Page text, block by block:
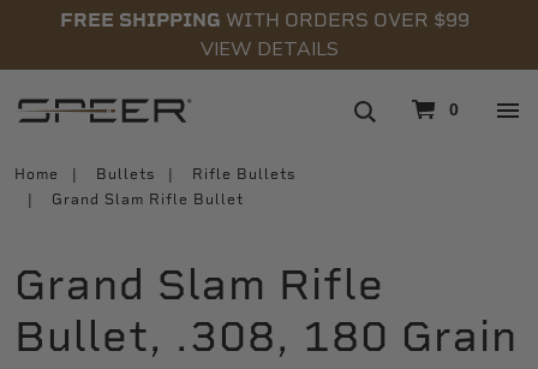
FREE SHIPPING WITH ORDERS OVER $99
VIEW DETAILS
0
Home Bullets
Rifle Bullets
Grand Slam Rifle Bullet
Grand Slam Rifle
Bullet, .308, 180 Grain